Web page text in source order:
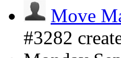
Move
#3282